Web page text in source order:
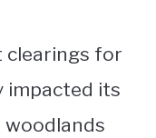
clearings for
impacted its